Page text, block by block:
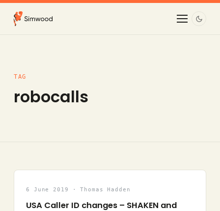
TAG
robocalls
6 June 2019 · Thomas Hadden
USA Caller ID changes – SHAKEN and